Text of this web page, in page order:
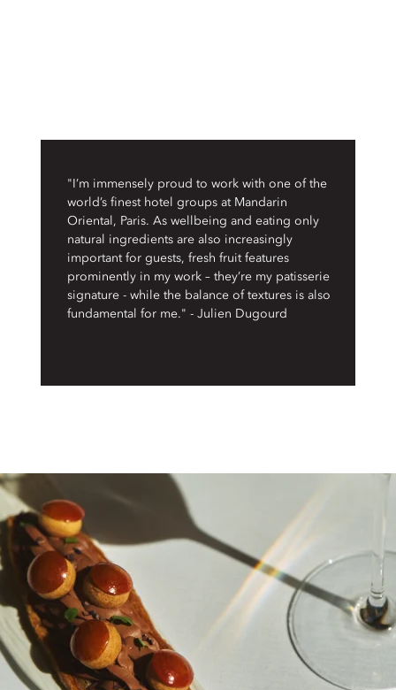
"I’m immensely proud to work with one of the
world’s finest hotel groups at Mandarin
Oriental, Paris. As wellbeing and eating only
natural ingredients are also increasingly
important for guests, fresh fruit features
prominently in my work – they’re my patisserie
signature - while the balance of textures is also
fundamental for me." - Julien Dugourd